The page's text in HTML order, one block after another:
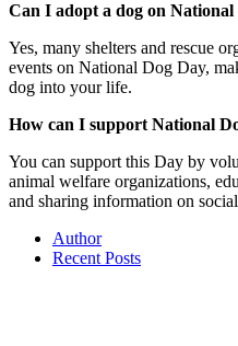
Can I adopt a dog on National
Yes, many shelters and rescue
events on National Dog Day,
dog into your life.
How can I support National
You can support this Day by
animal welfare organizations,
and sharing information on
Author
Recent Posts